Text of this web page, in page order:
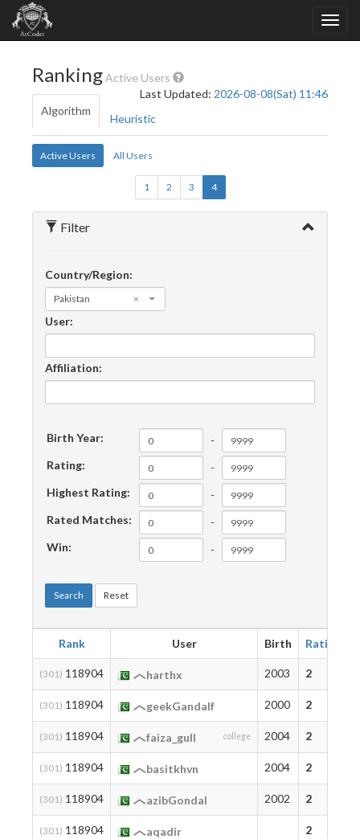
RankingActive Users
Last Updated: 2026-08-08(Sat) 11:46
Algorithm
Heuristic
Active Users All Users
1 2 3 4
Filter
Country/Region:
×
Pakistan
User:
Affiliation:
Birth Year:
-
Rating:
-
Highest Rating:
-
Rated Matches:
-
Win:
-
Search Reset
Rank User Birth Rating
(301) 118904 harthx 2003 2
(301) 118904 geekGandalf 2000 2
(301) 118904 faiza_gull college 2004 2
(301) 118904 basitkhvn 2004 2
(301) 118904 azibGondal 2002 2
(301) 118904 aqadir 2